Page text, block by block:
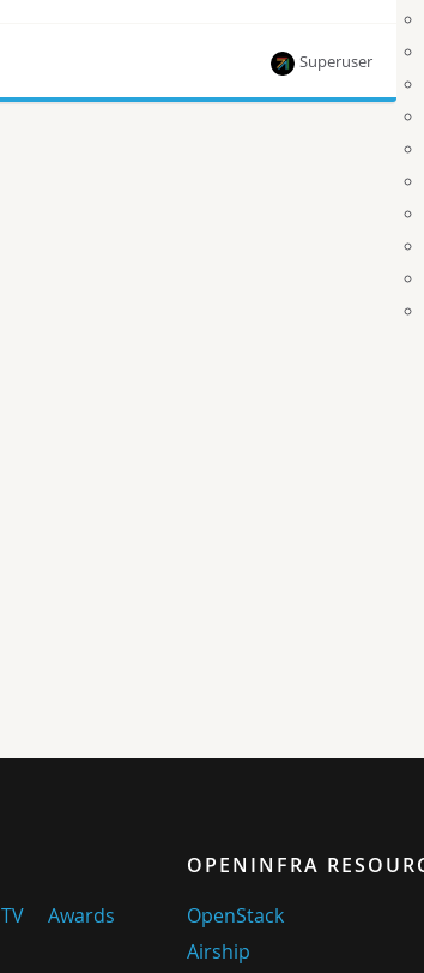
Superuser
Awards
OPENINFRA
OpenStack
Airship